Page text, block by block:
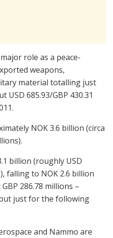
role as a peace-
weapons,
material totalling just
USD 685.93/GBP 430.31
NOK 3.6 billion (circa
billion (roughly USD
falling to NOK 2.6 billion
286.78 millions –
just for the following
and Nammo are